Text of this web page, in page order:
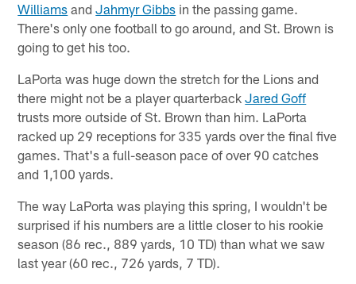
Williams andJahmyr Gibbs in the passing game.
There's only one football to go around, and St. Brown is
going to get his too.
LaPorta was huge down the stretch for the Lions and
there might not be a player quarterbackJared Goff
trusts more outside of St. Brown than him. LaPorta
racked up 29 receptions for 335 yards over the final five
games. That's a full-season pace of over 90 catches
and 1,100 yards.
The way LaPorta was playing this spring, I wouldn't be
surprised if his numbers are a little closer to his rookie
season (86 rec., 889 yards, 10 TD) than what we saw
last year (60 rec., 726 yards, 7 TD).